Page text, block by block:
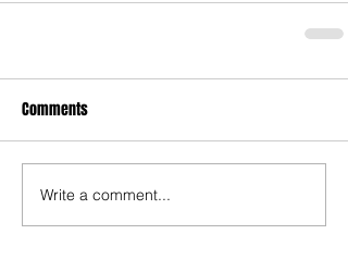
Comments
Write a comment...